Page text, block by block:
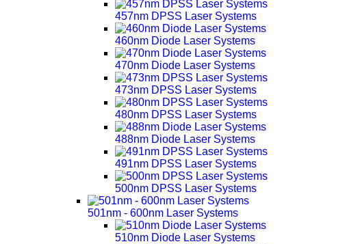
457nm DPSS Laser Systems
460nm Diode Laser Systems
470nm Diode Laser Systems
473nm DPSS Laser Systems
480nm DPSS Laser Systems
488nm Diode Laser Systems
491nm DPSS Laser Systems
500nm DPSS Laser Systems
501nm - 600nm Laser Systems
510nm Diode Laser Systems